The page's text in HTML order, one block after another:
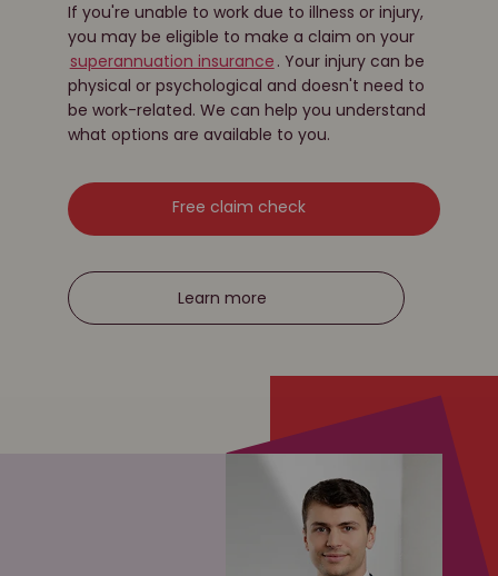
If you're unable to work due to illness or injury,
you may be eligible to make a claim on your
superannuation insurance . Your injury can be
physical or psychological and doesn't need to
be work-related. We can help you understand
what options are available to you.
Free claim check
Learn more